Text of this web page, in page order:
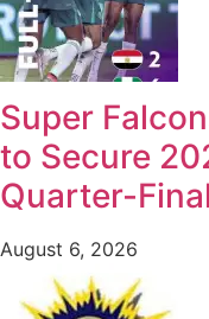
Super
to Secure
Quarter-
August 6, 2026